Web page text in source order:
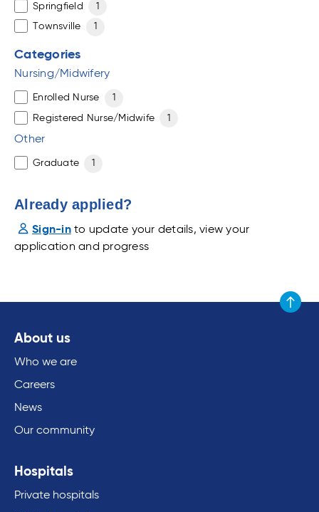
Springfield 1
Townsville
Categories
Nursing/Midwifery
Enrolled Nurse
Registered Nurse/Midwife 1
Other
Graduate
Already applied?
Sign-into update your details, view your
application and progress
Scroll
About us
Who we are
Careers
News
Our community
Hospitals
Private hospitals